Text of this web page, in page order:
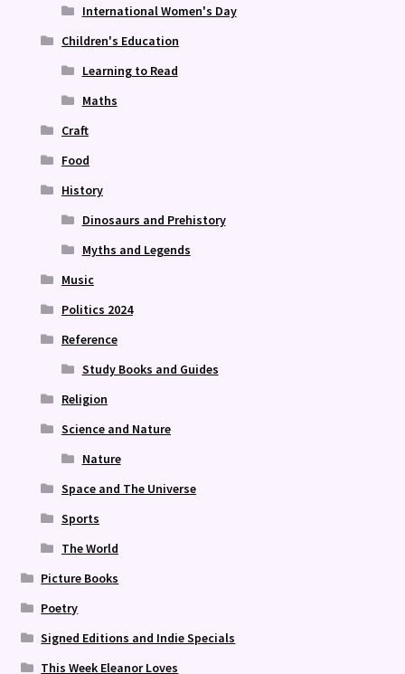
International Women's Day
Children's Education
Learning to Read
Maths
Craft
Food
History
Dinosaurs and Prehistory
Myths and Legends
Music
Politics 2024
Reference
Study Books and Guides
Religion
Science and Nature
Nature
Space and The Universe
Sports
The World
Picture Books
Poetry
Signed Editions and Indie Specials
This Week Eleanor Loves